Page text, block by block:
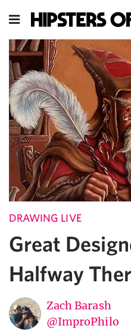
DRAWING LIVE
Great
Halfway
Zach Barash
@ImproPhilo